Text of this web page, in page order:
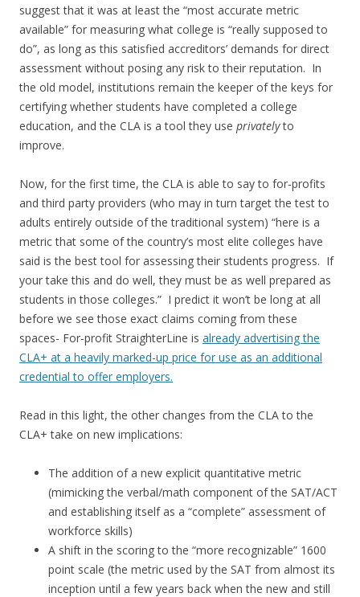
suggest that it was at least the “most accurate metric
available” for measuring what college is “really supposed to
do”, as long as this satisfied accreditors’ demands for direct
assessment without posing any risk to their reputation. In
the old model, institutions remain the keeper of the keys for
certifying whether students have completed a college
education, and the CLA is a tool they use privatelyto
improve.
Now, for the first time, the CLA is able to say to for-profits
and third party providers (who may in turn target the test to
adults entirely outside of the traditional system) “here is a
metric that some of the country’s most elite colleges have
said is the best tool for assessing their students progress. If
your take this and do well, they must be as well prepared as
students in those colleges.” I predict it won’t be long at all
before we see those exact claims coming from these
spaces- For-profit StraighterLine is already advertising the
CLA+ at a heavily marked-up price for use as an additional
credential to offer employers.
Read in this light, the other changes from the CLA to the
CLA+ take on new implications:
The addition of a new explicit quantitative metric
(mimicking the verbal/math component of the SAT/ACT
and establishing itself as a “complete” assessment of
workforce skills)
A shift in the scoring to the “more recognizable” 1600
point scale (the metric used by the SAT from almost its
inception until a few years back when the new and still